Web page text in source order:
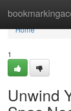
Home
Home
1
Unwind